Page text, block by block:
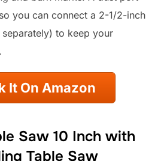
you can connect a 2-1/2-inch
to keep your
It On Amazon
Saw 10 Inch with
Table Saw